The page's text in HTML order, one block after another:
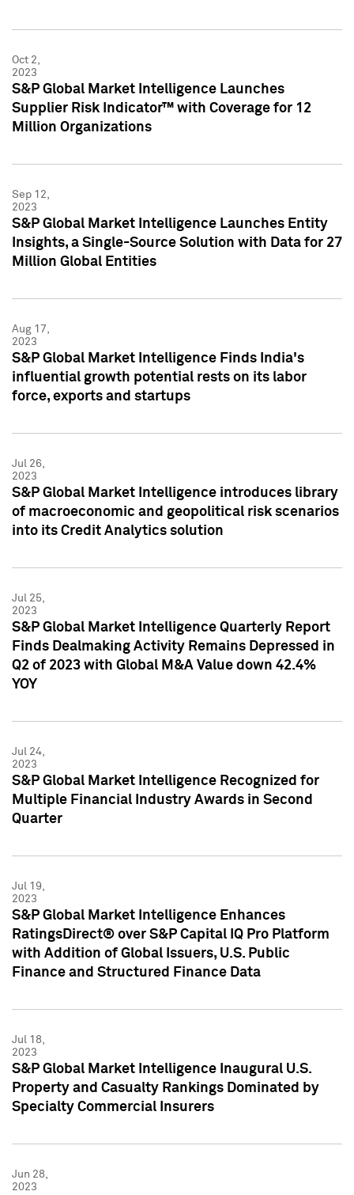
Oct 2,
2023
S&P Global Market Intelligence Launches
Supplier Risk Indicator™ with Coverage for 12
Million Organizations
Sep 12,
2023
S&P Global Market Intelligence Launches Entity
Insights, a Single-Source Solution with Data for 27
Million Global Entities
Aug 17,
2023
S&P Global Market Intelligence Finds India's
influential growth potential rests on its labor
force, exports and startups
Jul 26,
2023
S&P Global Market Intelligence introduces library
of macroeconomic and geopolitical risk scenarios
into its Credit Analytics solution
Jul 25,
2023
S&P Global Market Intelligence Quarterly Report
Finds Dealmaking Activity Remains Depressed in
Q2 of 2023 with Global M&A Value down 42.4%
YOY
Jul 24,
2023
S&P Global Market Intelligence Recognized for
Multiple Financial Industry Awards in Second
Quarter
Jul 19,
2023
S&P Global Market Intelligence Enhances
RatingsDirect® over S&P Capital IQ Pro Platform
with Addition of Global Issuers, U.S. Public
Finance and Structured Finance Data
Jul 18,
2023
S&P Global Market Intelligence Inaugural U.S.
Property and Casualty Rankings Dominated by
Specialty Commercial Insurers
Jun 28,
2023